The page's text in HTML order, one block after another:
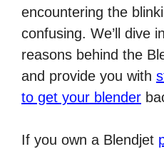
encountering the
confusing. We’ll dive
reasons behind the
and provide you with
to get your blender
If you own a Blendjet